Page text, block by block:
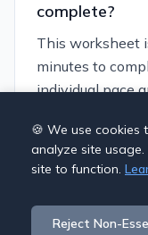
complete?
This worksheet
minutes to
individual pace
Can I
Yes, you can
different themes
worksheet
🍪 We use cookies
analyze site
site to function.
Reject Non-